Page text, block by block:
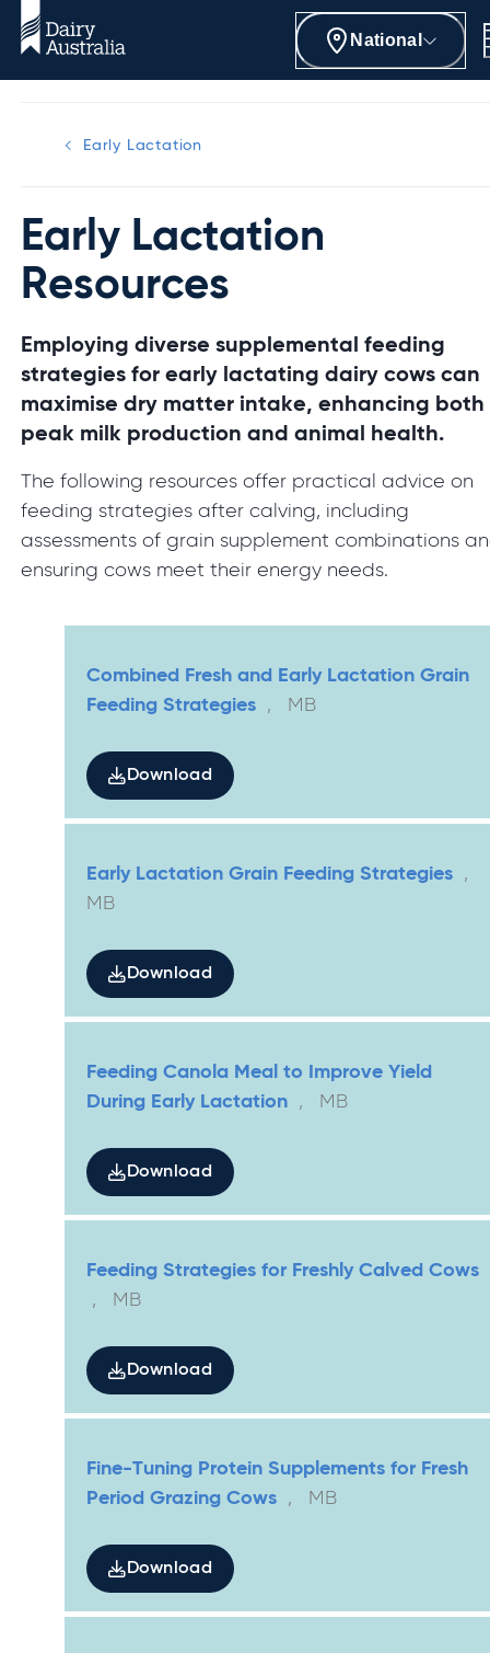
National
Early Lactation
Early Lactation
Resources
Employing diverse supplemental feeding
strategies for early lactating dairy cows can
maximise dry matter intake, enhancing both
peak milk production and animal health.
The following resources offer practical advice on
feeding strategies after calving, including
assessments of grain supplement combinations
ensuring cows meet their energy needs.
Combined Fresh and Early Lactation Grain
Feeding Strategies
, MB
Download
Early Lactation Grain Feeding Strategies
,
MB
Download
Feeding Canola Meal to Improve Yield
During Early Lactation
, MB
Download
Feeding Strategies for Freshly Calved Cows
,
MB
Download
Fine-Tuning Protein Supplements for Fresh
Period Grazing Cows
, MB
Download